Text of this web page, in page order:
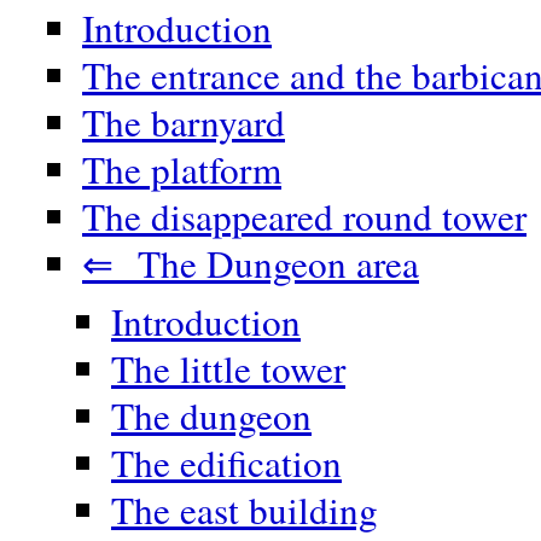
Introduction
The entrance and the
The barnyard
The platform
The disappeared round tower
⇐ The Dungeon area
Introduction
The little tower
The dungeon
The edification
The east building